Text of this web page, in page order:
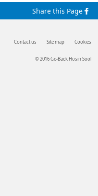
Share this Page
Contact us Site map Cookies
© 2016 Ge-Baek Hosin Sool